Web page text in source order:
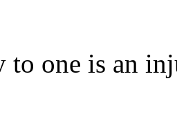
to one is an